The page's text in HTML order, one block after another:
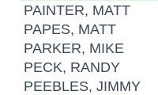
PAINTER, MATT
PAPES, MATT
PARKER, MIKE
PECK, RANDY
PEEBLES, JIMMY